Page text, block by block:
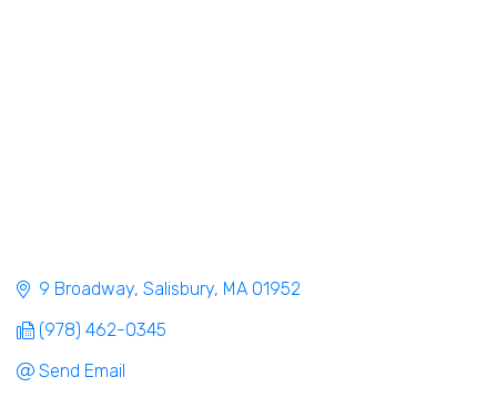
9 Broadway Salisbury MA 01952
(978) 462-0345
Send Email